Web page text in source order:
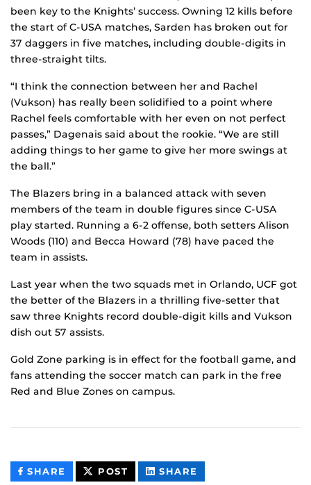
been key to the Knights’ success. Owning 12 kills before
the start of C-USA matches, Sarden has broken out for
37 daggers in five matches, including double-digits in
three-straight tilts.
“I think the connection between her and Rachel
(Vukson) has really been solidified to a point where
Rachel feels comfortable with her even on not perfect
passes,” Dagenais said about the rookie. “We are still
adding things to her game to give her more swings at
the ball.”
The Blazers bring in a balanced attack with seven
members of the team in double figures since C-USA
play started. Running a 6-2 offense, both setters Alison
Woods (110) and Becca Howard (78) have paced the
team in assists.
Last year when the two squads met in Orlando, UCF got
the better of the Blazers in a thrilling five-setter that
saw three Knights record double-digit kills and Vukson
dish out 57 assists.
Gold Zone parking is in effect for the football game, and
fans attending the soccer match can park in the free
Red and Blue Zones on campus.
SHARE THIS
CONTENT
POST THIS
CONTENT
SHARE
CONTENT